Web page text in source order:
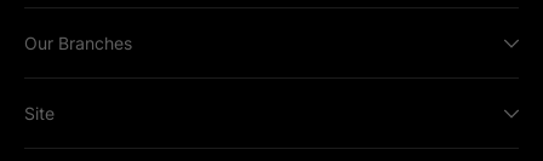
Our Branches
Site